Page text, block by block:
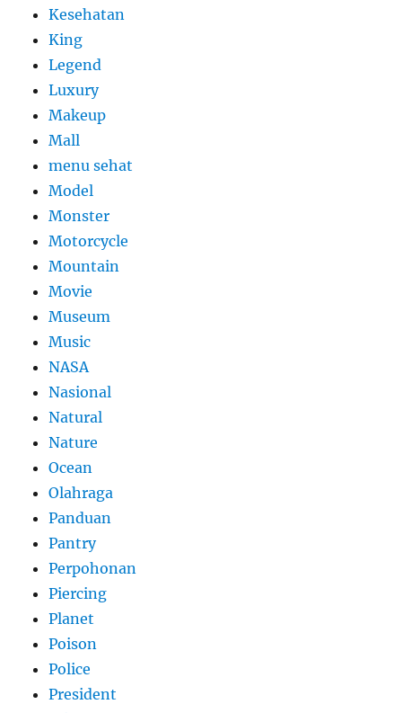
Kesehatan
King
Legend
Luxury
Makeup
Mall
menu sehat
Model
Monster
Motorcycle
Mountain
Movie
Museum
Music
NASA
Nasional
Natural
Nature
Ocean
Olahraga
Panduan
Pantry
Perpohonan
Piercing
Planet
Poison
Police
President